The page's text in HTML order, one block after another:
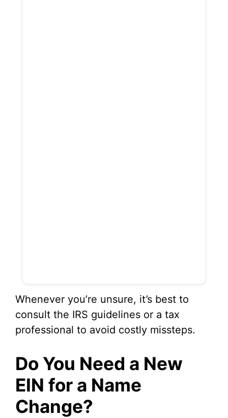
Whenever you’re unsure, it’s best to
consult the IRS guidelines or a tax
professional to avoid costly missteps.
Do You Need a New
EIN for a Name
Change?